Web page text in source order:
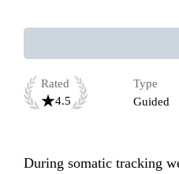
Rated
4.5
Type
Guided
During somatic tracking